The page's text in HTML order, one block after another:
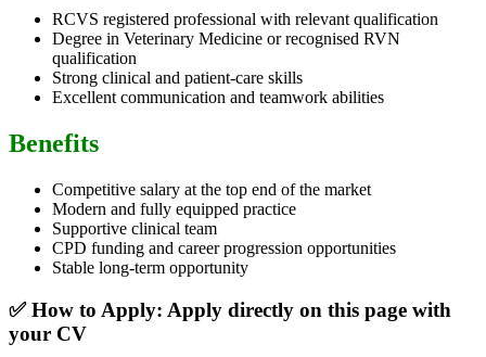
RCVS registered professional with relevant qualification
Degree in Veterinary Medicine or recognised RVN
qualification
Strong clinical and patient-care skills
Excellent communication and teamwork abilities
Benefits
Competitive salary at the top end of the market
Modern and fully equipped practice
Supportive clinical team
CPD funding and career progression opportunities
Stable long-term opportunity
✅ How to Apply: Apply directly on this page with
your CV